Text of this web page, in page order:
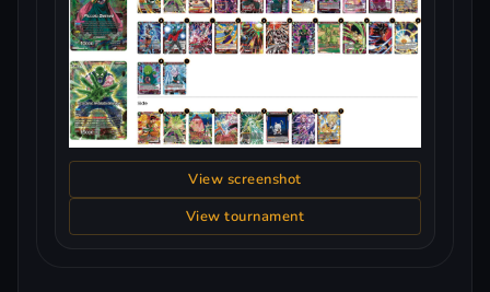
View screenshot
View tournament